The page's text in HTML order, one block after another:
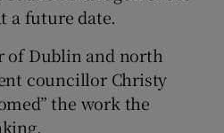
a future date.
of Dublin and north
councillor Christy
the work the